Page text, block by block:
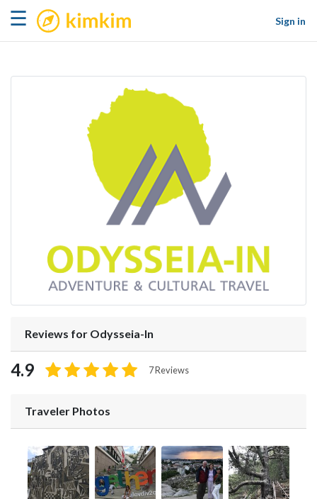
☰ kimkim
Sign in
Reviews for Odysseia-In
4.9 7 Reviews
Traveler Photos